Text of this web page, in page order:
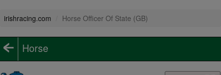
irishracing.com Horse Officer Of State (GB)
Horse